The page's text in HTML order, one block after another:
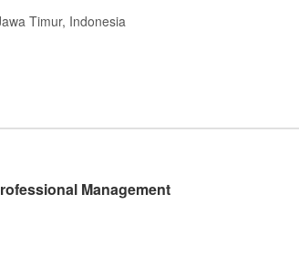
Timur, Indonesia
Management